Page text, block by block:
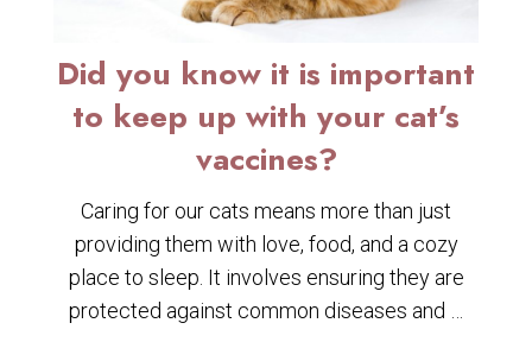
Did you know it is important
to keep up with your cat’s
vaccines?
Caring for our cats means more than just
providing them with love, food, and a cozy
place to sleep. It involves ensuring they are
protected against common diseases and …